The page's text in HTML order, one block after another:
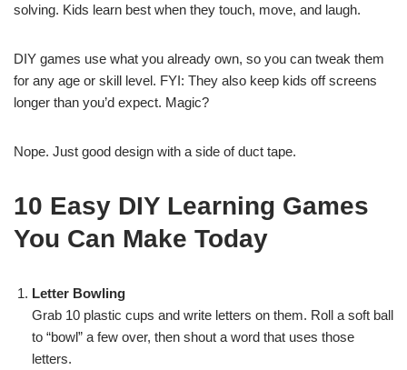
solving. Kids learn best when they touch, move, and laugh.
DIY games use what you already own, so you can tweak them
for any age or skill level. FYI: They also keep kids off screens
longer than you’d expect. Magic?
Nope. Just good design with a side of duct tape.
10 Easy DIY Learning Games
You Can Make Today
Letter Bowling
Grab 10 plastic cups and write letters on them. Roll a soft ball
to “bowl” a few over, then shout a word that uses those
letters.